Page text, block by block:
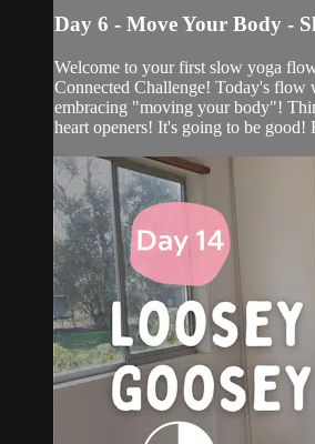
Day 6 - Move Your Body -
Welcome to your first slow yoga
Connected Challenge! Today's flow
embracing "moving your body"!
heart openers! It's going to be